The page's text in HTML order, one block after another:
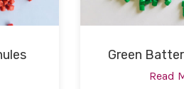
Green
Read